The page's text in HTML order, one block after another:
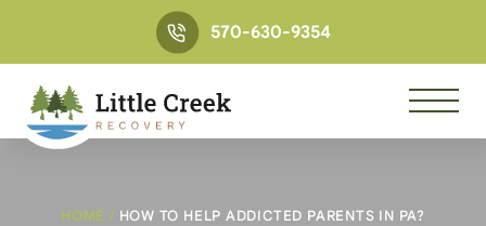
570-630-9354
HOME / HOW TO HELP ADDICTED PARENTS IN PA?